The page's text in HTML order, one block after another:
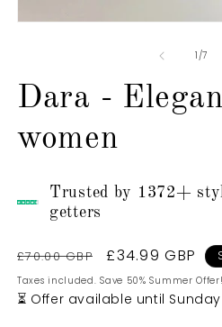
modal
1/of
7
Dara -
women
Trusted by 1372+
getters
Regular
price
£70.00 GBP
Sale
price
£34.99 GBP
Taxes included. Save 50% Summer Offer!
⏳ Offer available until Sunday